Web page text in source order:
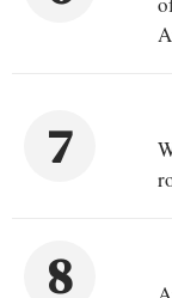
7
8